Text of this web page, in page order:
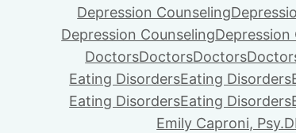
Depression Counseling
Depression CounselingDepression
DoctorsDoctorsDoctors
Eating DisordersEating Disorders
Eating DisordersEating Disorders
Emily Caproni, Psy.D